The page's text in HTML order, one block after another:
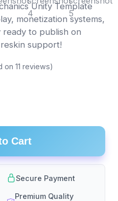
Unity Template
monetization systems,
to publish on
support!
on 11 reviews)
Cart
Secure Payment
Premium Quality